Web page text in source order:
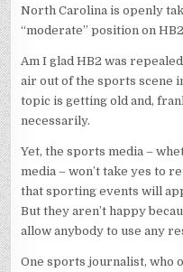
North Carolina is openly
“moderate” position on
Am I glad HB2 was
air out of the sports scene
topic is getting old and,
necessarily.
Yet, the sports media –
media – won’t take yes to
that sporting events will
But they aren’t happy
allow anybody to use any
One sports journalist, who